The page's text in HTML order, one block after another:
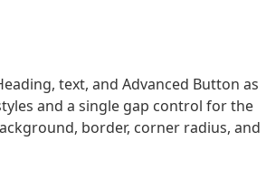
text, and Advanced Button as
and a single gap control for the
border, corner radius, and